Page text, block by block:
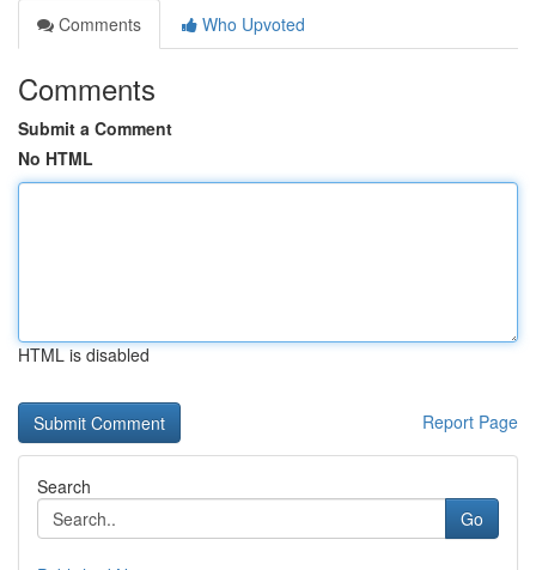
Comments
Who Upvoted
Comments
Submit a Comment
No HTML
HTML is disabled
Report Page
Search
Go